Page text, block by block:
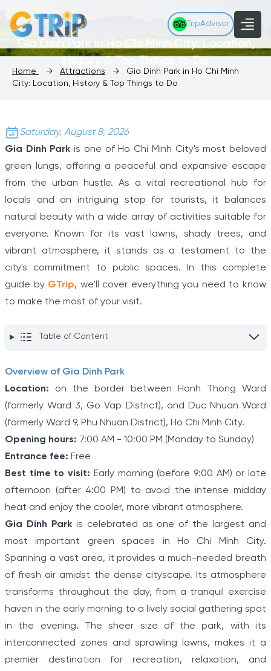
TripAdvisor
Gia Dinh Park in Ho Chi Minh City: Location,
History & Top Things to Do
Home → Attractions →
Gia Dinh Park in Ho Chi Minh
City: Location, History & Top Things to Do
Saturday, August 8, 2026
Gia Dinh Park is one of Ho Chi Minh City's most beloved
green lungs, offering a peaceful and expansive escape
from the urban hustle. As a vital recreational hub for
locals and an intriguing stop for tourists, it balances
natural beauty with a wide array of activities suitable for
everyone. Known for its vast lawns, shady trees, and
vibrant atmosphere, it stands as a testament to the
city's commitment to public spaces. In this complete
guide by GTrip, we'll cover everything you need to know
to make the most of your visit.
Table of Content
Overview of Gia Dinh Park
Location: on the border between Hanh Thong Ward
(formerly Ward 3, Go Vap District), and Duc Nhuan Ward
(formerly Ward 9, Phu Nhuan District), Ho Chi Minh City.
Opening hours: 7:00 AM - 10:00 PM (Monday to Sunday)
Entrance fee: Free
Best time to visit: Early morning (before 9:00 AM) or late
afternoon (after 4:00 PM) to avoid the intense midday
heat and enjoy the cooler, more vibrant atmosphere.
Gia Dinh Parkis celebrated as one of the largest and
most important green spaces in Ho Chi Minh City.
Spanning a vast area, it provides a much-needed breath
of fresh air amidst the dense cityscape. Its atmosphere
transforms throughout the day, from a tranquil exercise
haven in the early morning to a lively social gathering spot
in the evening. The sheer size of the park, with its
interconnected zones and sprawling lawns, makes it a
premier destination for recreation, relaxation, and